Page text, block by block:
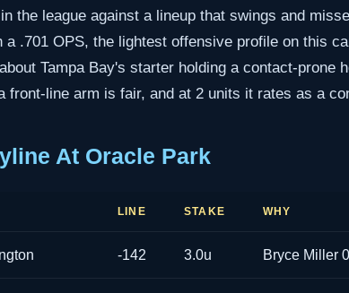
the league against a lineup that swings and
a .701 OPS, the lightest offensive profile on this
Tampa Bay's starter holding a contact-prone
front-line arm is fair, and at 2 units it rates as a
At Oracle Park
LINE STAKE WHY
-142 3.0u Bryce Miller